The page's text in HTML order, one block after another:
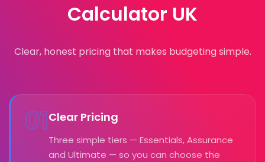
Calculator UK
Clear, honest pricing that makes budgeting simple.
01Clear Pricing
Three simple tiers — Essentials, Assurance
and Ultimate — so you can choose the